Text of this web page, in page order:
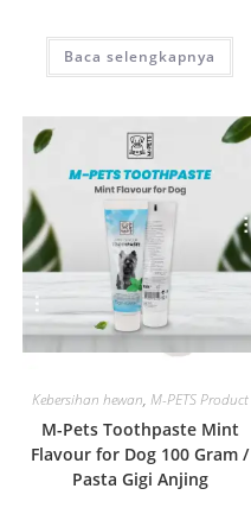
Baca selengkapnya
Quick View
Kebersihan hewan, M-PETS Product
M-Pets Toothpaste Mint
Flavour for Dog 100 Gram /
Pasta Gigi Anjing